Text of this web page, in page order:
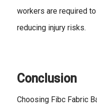
workers are required
reducing injury risks.
Conclusion
Choosing Fibc Fabric